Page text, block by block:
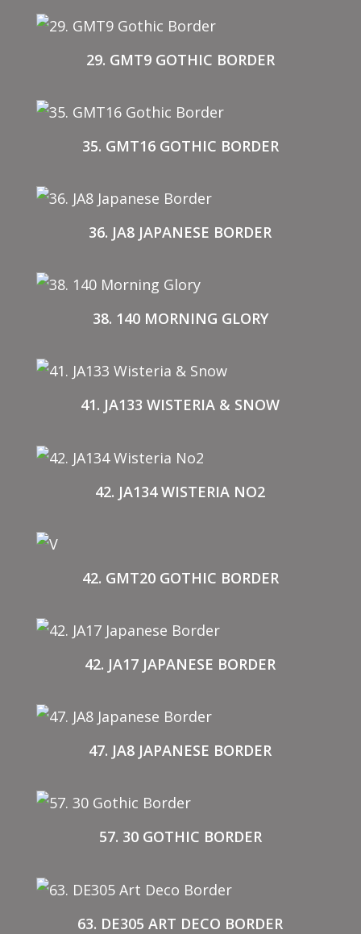
29. GMT9 GOTHIC BORDER
35. GMT16 GOTHIC BORDER
36. JA8 JAPANESE BORDER
38. 140 MORNING GLORY
41. JA133 WISTERIA & SNOW
42. JA134 WISTERIA NO2
42. GMT20 GOTHIC BORDER
42. JA17 JAPANESE BORDER
47. JA8 JAPANESE BORDER
57. 30 GOTHIC BORDER
63. DE305 ART DECO BORDER